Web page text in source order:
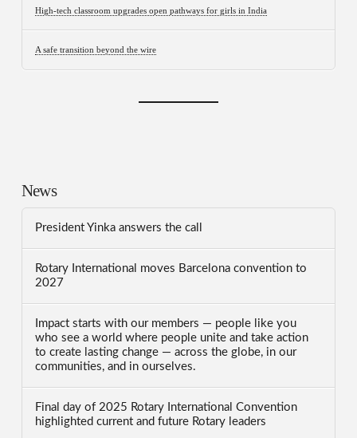
High-tech classroom upgrades open pathways for girls in India
A safe transition beyond the wire
News
President Yinka answers the call
Rotary International moves Barcelona convention to
2027
Impact starts with our members — people like you
who see a world where people unite and take action
to create lasting change — across the globe, in our
communities, and in ourselves.
Final day of 2025 Rotary International Convention
highlighted current and future Rotary leaders